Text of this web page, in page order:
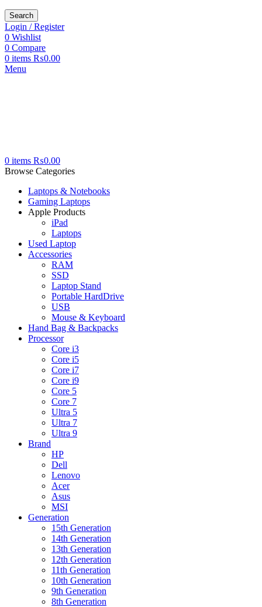
Search
Login / Register
0 Wishlist
0 Compare
0 items ₨0.00
Menu
0 items ₨0.00
Browse Categories
Laptops & Notebooks
Gaming Laptops
Apple Products
iPad
Laptops
Used Laptop
Accessories
RAM
SSD
Laptop Stand
Portable HardDrive
USB
Mouse & Keyboard
Hand Bag & Backpacks
Processor
Core i3
Core i5
Core i7
Core i9
Core 5
Core 7
Ultra 5
Ultra 7
Ultra 9
Brand
HP
Dell
Lenovo
Acer
Asus
MSI
Generation
15th Generation
14th Generation
13th Generation
12th Generation
11th Generation
10th Generation
9th Generation
8th Generation